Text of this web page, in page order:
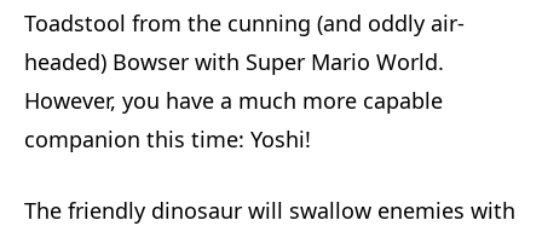
Toadstool from the cunning (and oddly air-
headed) Bowser with Super Mario World.
However, you have a much more capable
companion this time: Yoshi!
The friendly dinosaur will swallow enemies with